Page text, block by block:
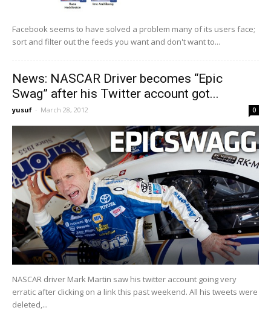
Facebook seems to have solved a problem many of its users face;
sort and filter out the feeds you want and don't want to...
News: NASCAR Driver becomes “Epic
Swag” after his Twitter account got...
yusuf - March 28, 2012 0
NASCAR driver Mark Martin saw his twitter account going very
erratic after clicking on a link this past weekend. All his tweets were
deleted,...